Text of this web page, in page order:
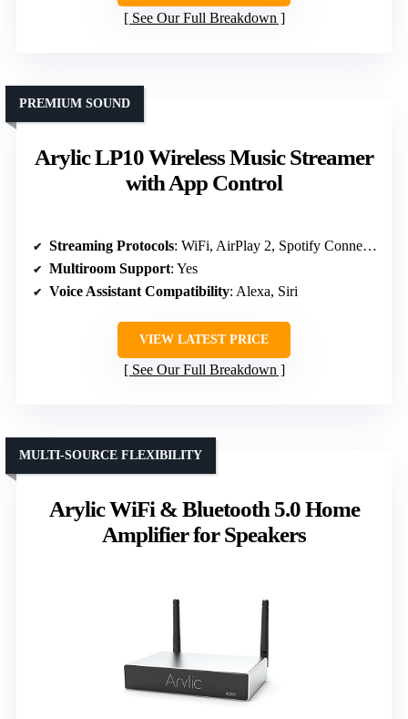
See Our Full Breakdown
Arylic LP10 Wireless Music Streamer
with App Control
PREMIUM SOUND
Streaming Protocols: WiFi, AirPlay 2, Spotify Connect, TIDAL, Amazon Music
Multiroom Support: Yes
Voice Assistant Compatibility: Alexa, Siri
VIEW LATEST PRICE
See Our Full Breakdown
Arylic WiFi & Bluetooth 5.0 Home
Amplifier for Speakers
MULTI-SOURCE FLEXIBILITY